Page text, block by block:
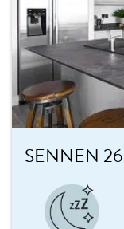
SENNEN 26